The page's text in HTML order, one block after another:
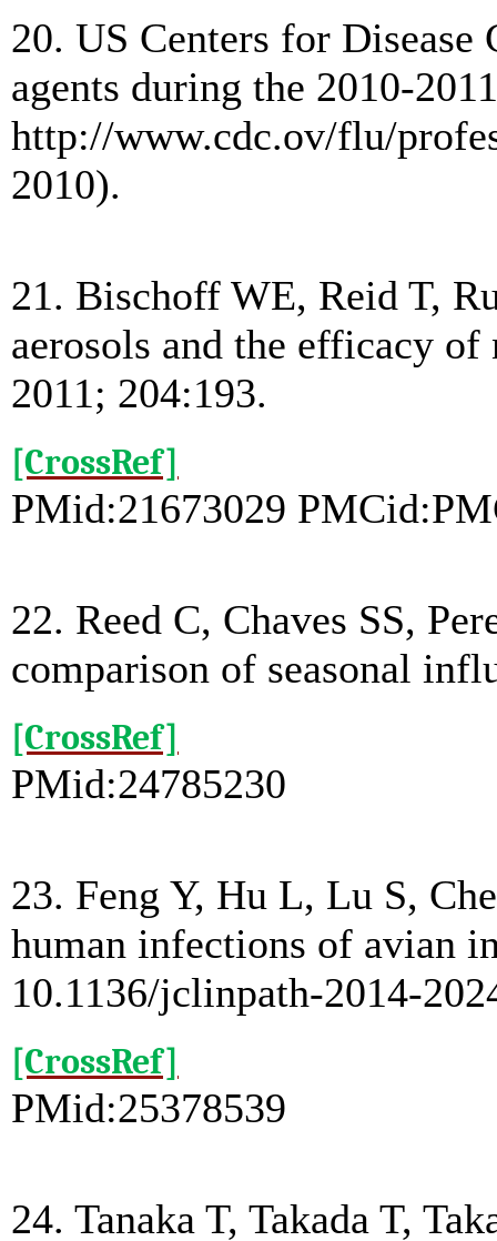
20. US Centers for
agents during the 2010-
http://www.cdc.ov/flu/
2010).
21. Bischoff WE, Reid T,
aerosols and the efficacy
2011; 204:193.
[CrossRef]
PMid:21673029
22. Reed C, Chaves SS,
comparison of seasonal
[CrossRef]
PMid:24785230
23. Feng Y, Hu L, Lu S,
human infections of avian
10.1136/jclinpath-2014-
[CrossRef]
PMid:25378539
24. Tanaka T, Takada T,